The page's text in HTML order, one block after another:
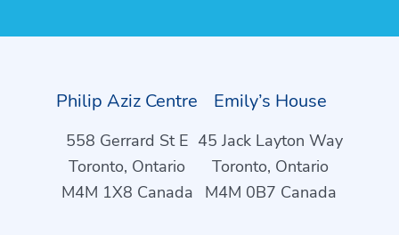
Philip Aziz Centre
558 Gerrard St E
Toronto, Ontario
M4M 1X8 Canada
Emily’s House
45 Jack Layton Way
Toronto, Ontario
M4M 0B7 Canada